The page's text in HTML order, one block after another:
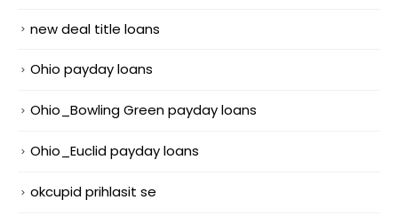
new deal title loans
Ohio payday loans
Ohio_Bowling Green payday loans
Ohio_Euclid payday loans
okcupid prihlasit se